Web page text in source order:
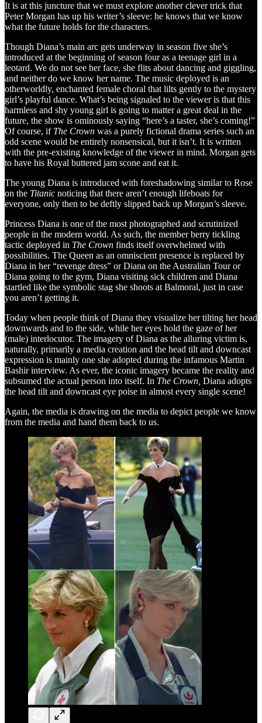
It is at this juncture that we must explore another clever trick that
Peter Morgan has up his writer’s sleeve: he knows that we know
what the future holds for the characters.
Though Diana’s main arc gets underway in season five she’s
introduced at the beginning of season four as a teenage girl in a
leotard. We do not see her face, she flits about dancing and giggling,
and neither do we know her name. The music deployed is an
otherworldly, enchanted female choral that lilts gently to the mystery
girl’s playful dance. What’s being signaled to the viewer is that this
harmless and shy young girl is going to matter a great deal in the
future, the show is ominously saying “here’s a taster, she’s coming!”
Of course, if The Crown was a purely fictional drama series such an
odd scene would be entirely nonsensical, but it isn’t. It is written
with the pre-existing knowledge of the viewer in mind. Morgan gets
to have his Royal buttered jam scone and eat it.
The young Diana is introduced with foreshadowing similar to Rose
on the Titanic noticing that there aren’t enough lifeboats for
everyone, only then to be deftly slipped back up Morgan’s sleeve.
Princess Diana is one of the most photographed and scrutinized
people in the modern world. As such, the member berry tickling
tactic deployed in The Crown finds itself overwhelmed with
possibilities. The Queen as an omniscient presence is replaced by
Diana in her “revenge dress” or Diana on the Australian Tour or
Diana going to the gym, Diana visiting sick children and Diana
startled like the symbolic stag she shoots at Balmoral, just in case
you aren’t getting it.
Today when people think of Diana they visualize her tilting her head
downwards and to the side, while her eyes hold the gaze of her
(male) interlocutor. The imagery of Diana as the alluring victim is,
naturally, primarily a media creation and the head tilt and downcast
expression is mainly one she adopted during the infamous Martin
Bashir interview. As ever, the iconic imagery became the reality and
subsumed the actual person into itself. In The Crown, Diana adopts
the head tilt and downcast eye poise in almost every single scene!
Again, the media is drawing on the media to depict people we know
from the media and hand them back to us.